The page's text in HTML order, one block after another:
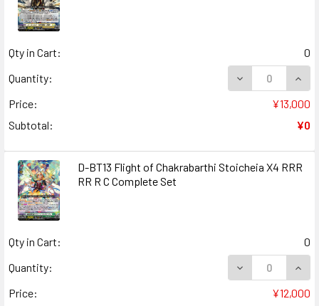
Qty in Cart:
0
Quantity:
DECREASE
Price:
¥13,000
Subtotal:
¥0
D-BT13 Flight of Chakrabarthi Stoicheia X4 RRR
RR R C Complete Set
Qty in Cart:
0
Quantity:
DECREASE
Price:
¥12,000